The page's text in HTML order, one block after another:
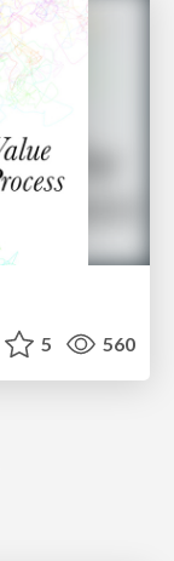
5 560